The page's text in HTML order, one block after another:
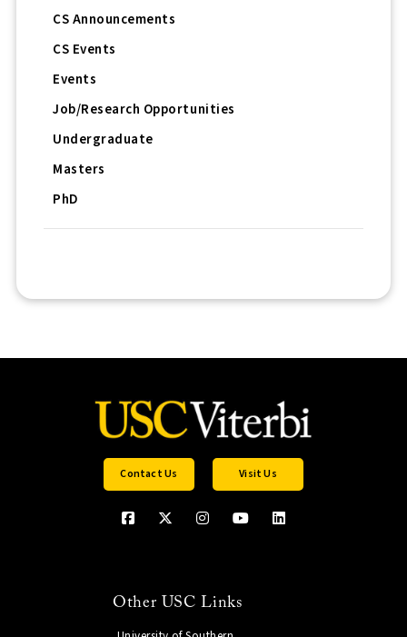
CS Announcements
CS Events
Events
Job/Research Opportunities
Undergraduate
Masters
PhD
Contact Us Visit Us
Other USC Links